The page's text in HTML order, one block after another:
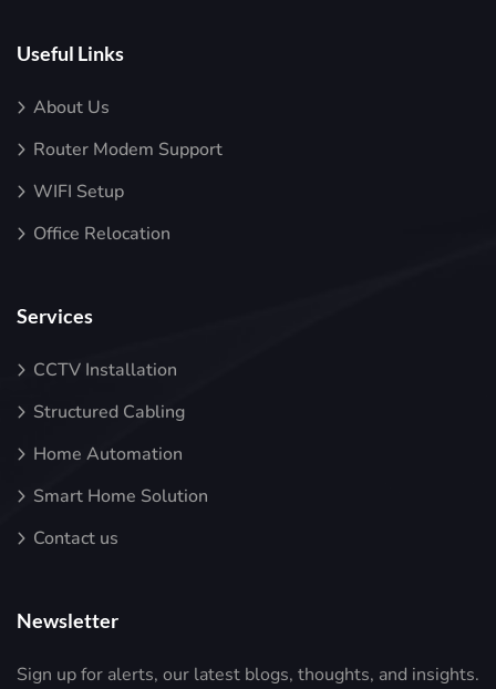
Useful Links
About Us
Router Modem Support
WIFI Setup
Office Relocation
Services
CCTV Installation
Structured Cabling
Home Automation
Smart Home Solution
Contact us
Newsletter
Sign up for alerts, our latest blogs, thoughts, and insights.